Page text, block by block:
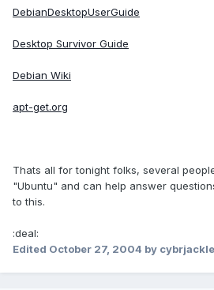
DebianDesktopUserGuide
Desktop Survivor Guide
Debian Wiki
apt-get.org
Thats all for tonight folks, several
"Ubuntu" and can help answer
to this.
:deal:
Edited October 27, 2004 by cybrjackle